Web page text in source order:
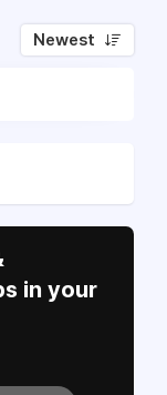
Newest
in your